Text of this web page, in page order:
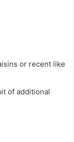
or recent like
of additional